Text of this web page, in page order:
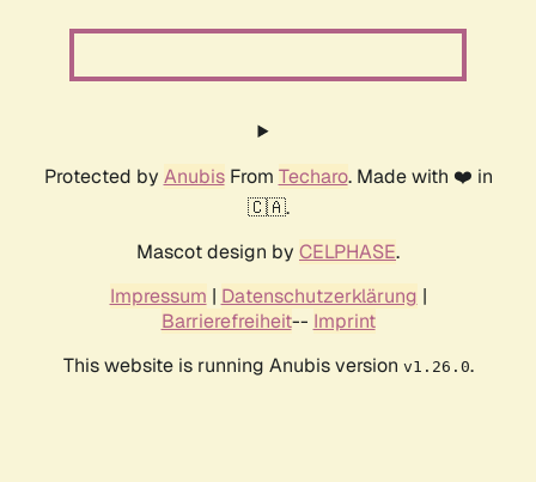
Protected by AnubisFrom Techaro. Made with ❤️ in
🇨🇦.
Mascot design by CELPHASE.
Impressum | Datenschutzerklärung |
Barrierefreiheit-- Imprint
This website is running Anubis version v1.26.0.